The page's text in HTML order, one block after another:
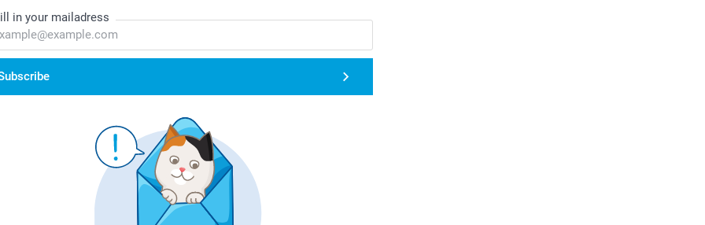
in your mailadress